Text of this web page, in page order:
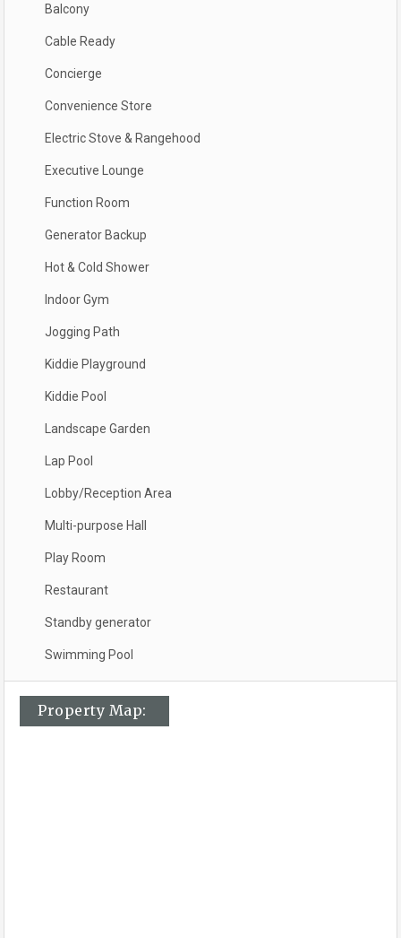
Balcony
Cable Ready
Concierge
Convenience Store
Electric Stove & Rangehood
Executive Lounge
Function Room
Generator Backup
Hot & Cold Shower
Indoor Gym
Jogging Path
Kiddie Playground
Kiddie Pool
Landscape Garden
Lap Pool
Lobby/Reception Area
Multi-purpose Hall
Play Room
Restaurant
Standby generator
Swimming Pool
Property Map: